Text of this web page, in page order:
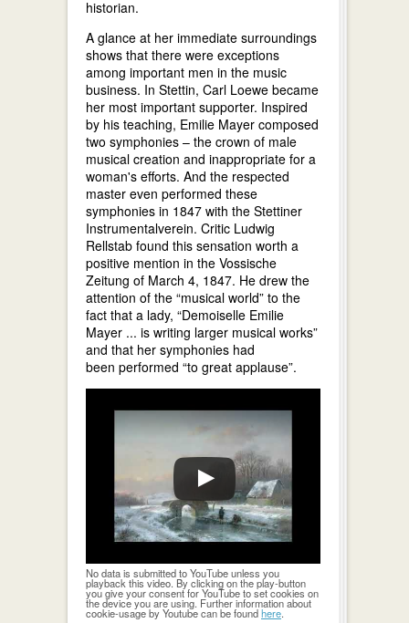
historian.
A glance at her immediate surroundings
shows that there were exceptions
among important men in the music
business. In Stettin, Carl Loewe became
her most important supporter. Inspired
by his teaching, Emilie Mayer composed
two symphonies – the crown of male
musical creation and inappropriate for a
woman's efforts. And the respected
master even performed these
symphonies in 1847 with the Stettiner
Instrumentalverein. Critic Ludwig
Rellstab found this sensation worth a
positive mention in the Vossische
Zeitung of March 4, 1847. He drew the
attention of the “musical world” to the
fact that a lady, “Demoiselle Emilie
Mayer ... is writing larger musical works”
and that her symphonies had
been performed “to great applause”.
No data is submitted to YouTube unless you
playback this video. By clicking on the play-button
you give your consent for YouTube to set cookies on
the device you are using. Further information about
cookie-usage by Youtube can be foundhere.